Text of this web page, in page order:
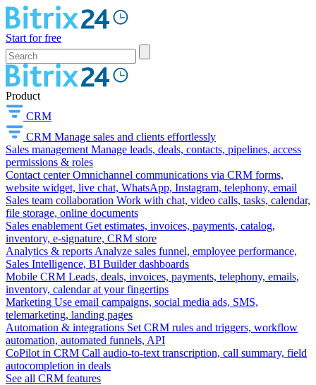
Start for free
Product
CRM
CRM Manage sales and clients effortlessly
Sales management Manage leads, deals, contacts, pipelines, access
permissions & roles
Contact center Omnichannel communications via CRM forms,
website widget, live chat, WhatsApp, Instagram, telephony, email
Sales team collaboration Work with chat, video calls, tasks, calendar,
file storage, online documents
Sales enablement Get estimates, invoices, payments, catalog,
inventory, e-signature, CRM store
Analytics & reports Analyze sales funnel, employee performance,
Sales Intelligence, BI Builder dashboards
Mobile CRM Leads, deals, invoices, payments, telephony, emails,
inventory, calendar at your fingertips
Marketing Use email campaigns, social media ads, SMS,
telemarketing, landing pages
Automation & integrations Set CRM rules and triggers, workflow
automation, automated funnels, API
CoPilot in CRM Call audio-to-text transcription, call summary, field
autocompletion in deals
See all CRM features